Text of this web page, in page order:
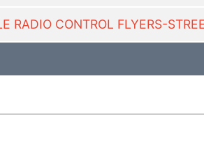
RADIO CONTROL FLYERS-